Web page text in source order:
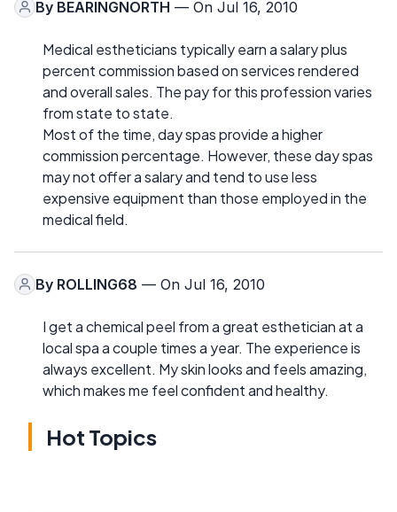
By BEARINGNORTH — On Jul 16, 2010
Medical estheticians typically earn a salary plus
percent commission based on services rendered
and overall sales. The pay for this profession varies
from state to state.
Most of the time, day spas provide a higher
commission percentage. However, these day spas
may not offer a salary and tend to use less
expensive equipment than those employed in the
medical field.
By ROLLING68 — On Jul 16, 2010
I get a chemical peel from a great esthetician at a
local spa a couple times a year. The experience is
always excellent. My skin looks and feels amazing,
which makes me feel confident and healthy.
Hot Topics